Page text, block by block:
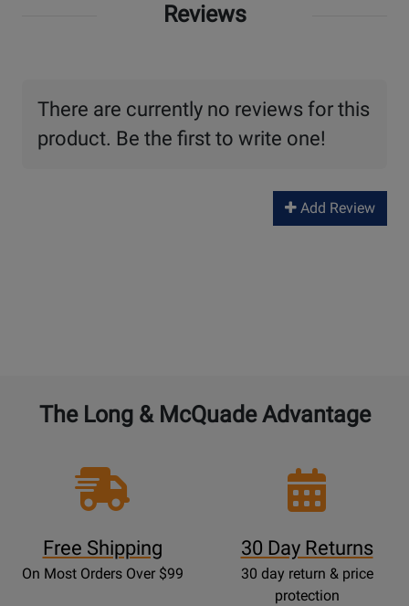
Reviews
There are currently no reviews for this
product. Be the first to write one!
Add Review
The Long & McQuade Advantage
Free Shipping
On Most Orders Over $99
30 Day Returns
30 day return & price
protection